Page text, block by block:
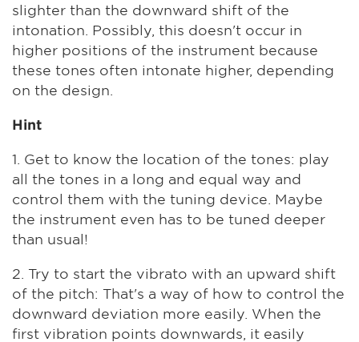
slighter than the downward shift of the
intonation. Possibly, this doesn't occur in
higher positions of the instrument because
these tones often intonate higher, depending
on the design.
Hint
1. Get to know the location of the tones: play
all the tones in a long and equal way and
control them with the tuning device. Maybe
the instrument even has to be tuned deeper
than usual!
2. Try to start the vibrato with an upward shift
of the pitch: That's a way of how to control the
downward deviation more easily. When the
first vibration points downwards, it easily